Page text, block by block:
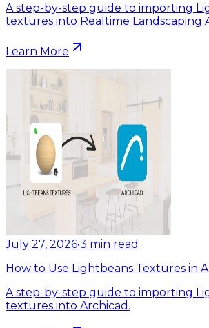
A step-by-step guide to importing
textures into Realtime Landscaping
Learn More
July 27, 2026•3 min read
How to Use Lightbeans Textures in
A step-by-step guide to importing
textures into Archicad.